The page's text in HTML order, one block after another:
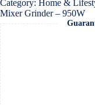
950W
quantity
Category: Home &
Mixer Grinder – 950W